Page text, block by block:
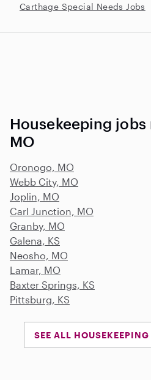
Carthage Special Needs Jobs
Housekeeping jobs
MO
Oronogo, MO
Webb City, MO
Joplin, MO
Carl Junction, MO
Granby, MO
Galena, KS
Neosho, MO
Lamar, MO
Baxter Springs, KS
Pittsburg, KS
SEE ALL